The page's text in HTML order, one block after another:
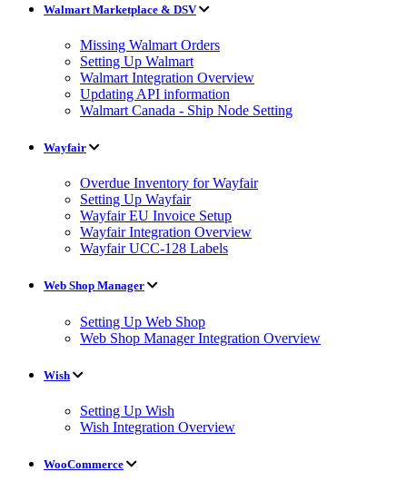
Walmart Marketplace & DSV
Missing Walmart Orders
Setting Up Walmart
Walmart Integration Overview
Updating API information
Walmart Canada - Ship Node Setting
Wayfair
Overdue Inventory for Wayfair
Setting Up Wayfair
Wayfair EU Invoice Setup
Wayfair Integration Overview
Wayfair UCC-128 Labels
Web Shop Manager
Setting Up Web Shop
Web Shop Manager Integration Overview
Wish
Setting Up Wish
Wish Integration Overview
WooCommerce